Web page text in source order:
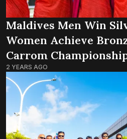
Maldives Men Win
Women Achieve
Carrom
2 YEARS AGO